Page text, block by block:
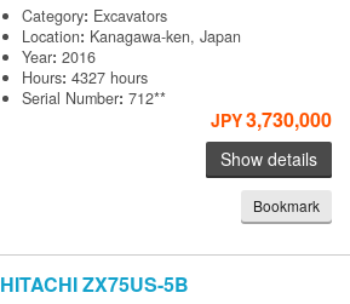
Category: Excavators
Location: Kanagawa-ken, Japan
Year:2016
Hours:4327 hours
Serial Number:712**
JPY3,730,000
Show details
Bookmark
HITACHIZX75US-5B